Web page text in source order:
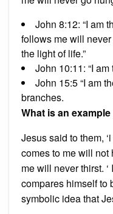
John 8:12: “I am
follows me will
the light of life.”
John 10:11: “I
John 15:5 “I am
branches.
What is an
Jesus said to them,
comes to me will
me will never thirst.
compares himself to
symbolic idea that